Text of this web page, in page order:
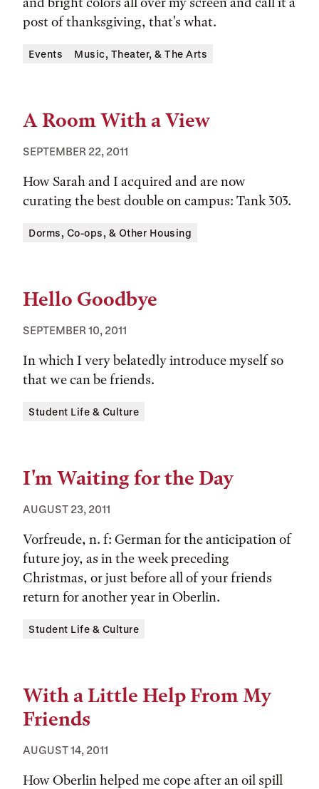
post of thanksgiving, that's what.
Tags:
Events Music, Theater, & The Arts
A Room With a View
SEPTEMBER 22, 2011
How Sarah and I acquired and are now
curating the best double on campus: Tank 303.
Tags:
Dorms, Co-ops, & Other Housing
Hello Goodbye
SEPTEMBER 10, 2011
In which I very belatedly introduce myself so
that we can be friends.
Tags:
Student Life & Culture
I'm Waiting for the Day
AUGUST 23, 2011
Vorfreude, n. f: German for the anticipation of
future joy, as in the week preceding
Christmas, or just before all of your friends
return for another year in Oberlin.
Tags:
Student Life & Culture
With a Little Help From My
Friends
AUGUST 14, 2011
How Oberlin helped me cope after an oil spill